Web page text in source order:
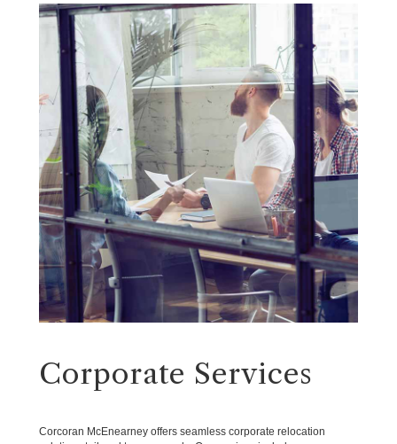
Corporate Services
Corcoran McEnearney offers seamless corporate relocation